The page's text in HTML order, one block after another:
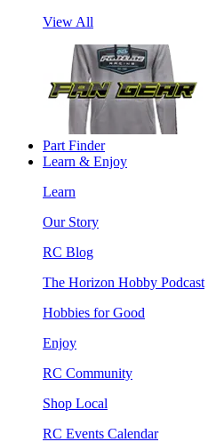
View All
Part Finder
Learn & Enjoy
Learn
Our Story
RC Blog
The Horizon Hobby Podcast
Hobbies for Good
Enjoy
RC Community
Shop Local
RC Events Calendar